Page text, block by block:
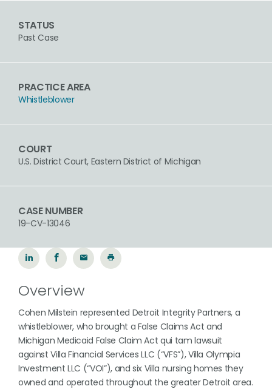
STATUS
Past Case
PRACTICE AREA
Whistleblower
COURT
U.S. District Court, Eastern District of Michigan
CASE NUMBER
19-CV-13046
Overview
Cohen Milstein represented Detroit Integrity Partners, a
whistleblower, who brought a False Claims Act and
Michigan Medicaid False Claim Act qui tam lawsuit
against Villa Financial Services LLC (“VFS”), Villa Olympia
Investment LLC (“VOI”), and six Villa nursing homes they
owned and operated throughout the greater Detroit area.